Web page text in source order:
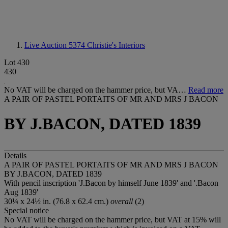
Live Auction 5374 Christie's Interiors
Lot 430
430
No VAT will be charged on the hammer price, but VA… Read more
A PAIR OF PASTEL PORTAITS OF MR AND MRS J BACON
BY J.BACON, DATED 1839
Details
A PAIR OF PASTEL PORTAITS OF MR AND MRS J BACON
BY J.BACON, DATED 1839
With pencil inscription 'J.Bacon by himself June 1839' and '.Bacon
Aug 1839'
30¼ x 24½ in. (76.8 x 62.4 cm.) overall (2)
Special notice
No VAT will be charged on the hammer price, but VAT at 15% will